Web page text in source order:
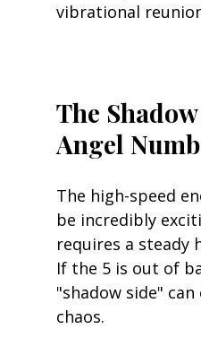
vibrational
The
Angel
The high-speed
be incredibly
requires a steady
If the 5 is out of
"shadow side"
chaos.